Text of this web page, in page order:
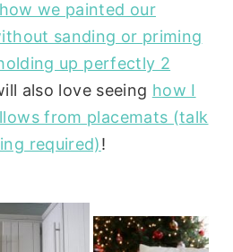
how we painted our
sanding or priming
up perfectly 2
also love seeing how I
from placemats (talk
required)!